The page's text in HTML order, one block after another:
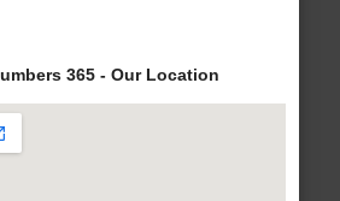
365 - Our Location